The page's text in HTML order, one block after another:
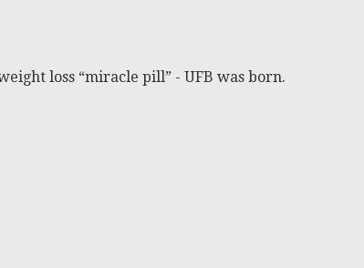
loss “miracle pill” - UFB was born.